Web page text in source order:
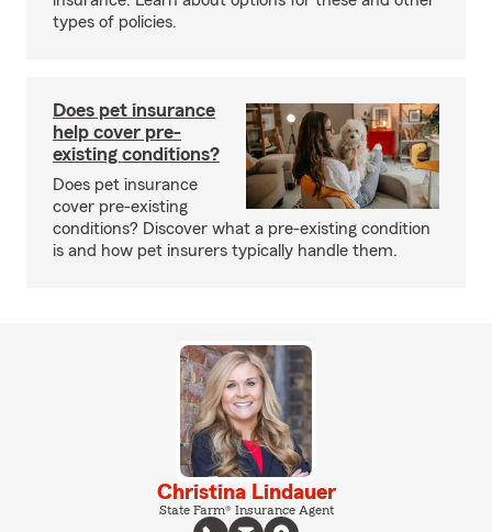
types of policies.
Does pet insurance
help cover pre-
existing conditions?
Does pet insurance
cover pre-existing
conditions? Discover what a pre-existing condition
is and how pet insurers typically handle them.
Christina Lindauer
State Farm® Insurance Agent